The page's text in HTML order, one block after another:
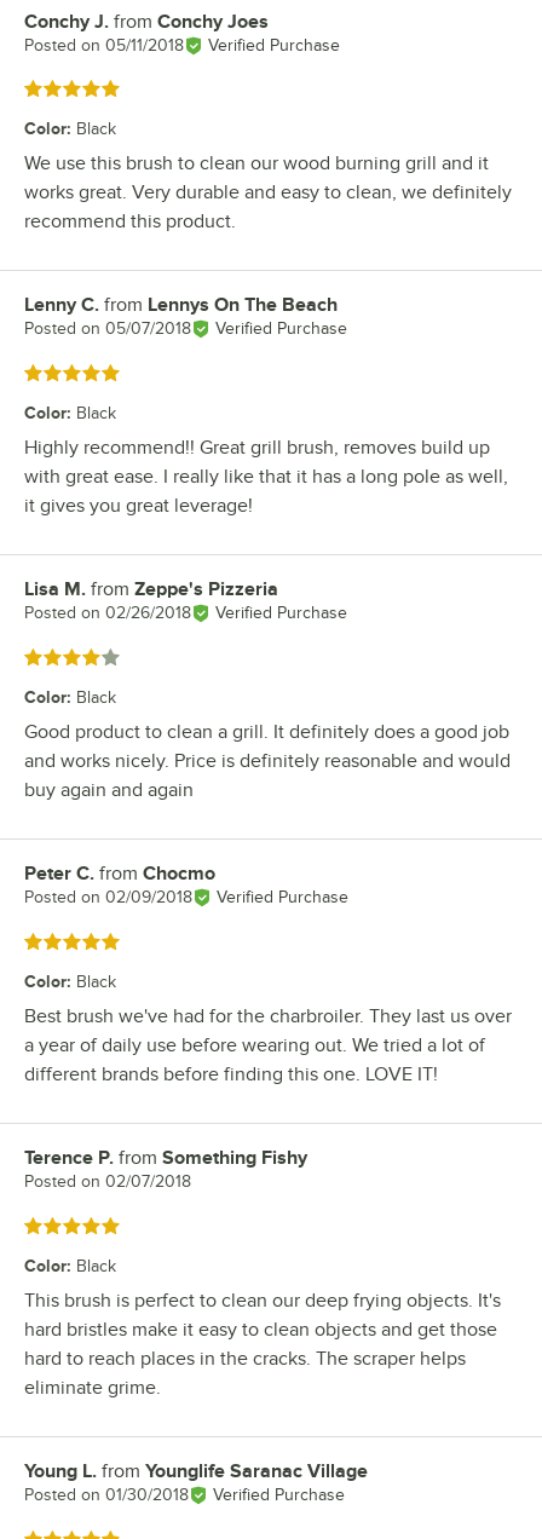
Review by
Conchy J. from Conchy Joes
Posted on 05/11/2018 Verified Purchase
Rated 5 out of 5 stars
Color: Black
We use this brush to clean our wood burning grill and it
works great. Very durable and easy to clean, we definitely
recommend this product.
Review by
Lenny C. from Lennys On The Beach
Posted on 05/07/2018 Verified Purchase
Rated 5 out of 5 stars
Color: Black
Highly recommend!! Great grill brush, removes build up
with great ease. I really like that it has a long pole as well,
it gives you great leverage!
Review by
Lisa M. from Zeppe's Pizzeria
Posted on 02/26/2018 Verified Purchase
Rated 4 out of 5 stars
Color: Black
Good product to clean a grill. It definitely does a good job
and works nicely. Price is definitely reasonable and would
buy again and again
Review by
Peter C. from Chocmo
Posted on 02/09/2018 Verified Purchase
Rated 5 out of 5 stars
Color: Black
Best brush we've had for the charbroiler. They last us over
a year of daily use before wearing out. We tried a lot of
different brands before finding this one. LOVE IT!
Review by
Terence P. from Something Fishy
Posted on 02/07/2018
Rated 5 out of 5 stars
Color: Black
This brush is perfect to clean our deep frying objects. It's
hard bristles make it easy to clean objects and get those
hard to reach places in the cracks. The scraper helps
eliminate grime.
Review by
Young L. from Younglife Saranac Village
Posted on 01/30/2018 Verified Purchase